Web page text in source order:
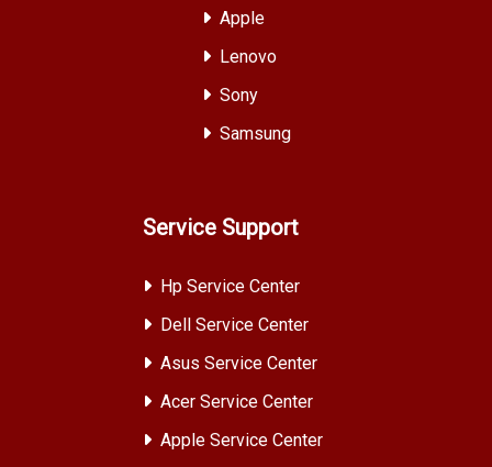
Apple
Lenovo
Sony
Samsung
Service Support
Hp Service Center
Dell Service Center
Asus Service Center
Acer Service Center
Apple Service Center